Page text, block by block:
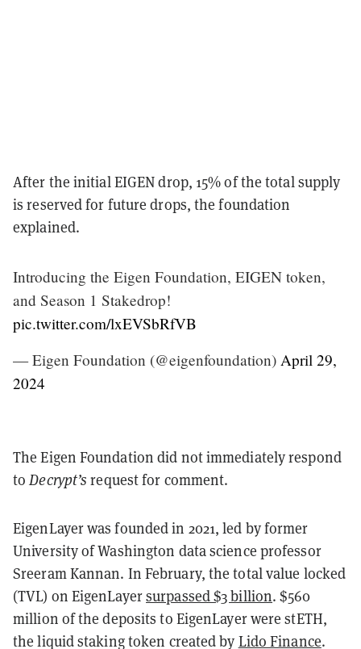
After the initial EIGEN drop, 15% of the total supply
is reserved for future drops, the foundation
explained.
Introducing the Eigen Foundation, EIGEN token,
and Season 1 Stakedrop!
pic.twitter.com/lxEVSbRfVB
— Eigen Foundation (@eigenfoundation) April 29,
2024
The Eigen Foundation did not immediately respond
toDecrypt’s request for comment.
EigenLayer was founded in 2021, led by former
University of Washington data science professor
Sreeram Kannan. In February, the total value locked
(TVL) on EigenLayersurpassed $3 billion. $560
million of the deposits to EigenLayer were stETH,
the liquid staking token created by Lido Finance.